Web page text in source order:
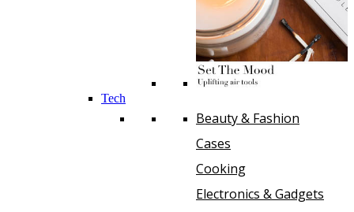
Tech
Beauty & Fashion
Cases
Cooking
Electronics & Gadgets